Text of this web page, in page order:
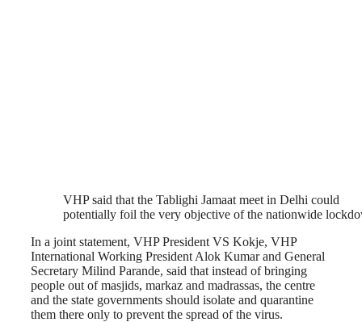
VHP said that the Tablighi Jamaat meet in Delhi could
potentially foil the very objective of the nationwide
In a joint statement, VHP President VS Kokje, VHP
International Working President Alok Kumar and General
Secretary Milind Parande, said that instead of bringing
people out of masjids, markaz and madrassas, the centre
and the state governments should isolate and quarantine
them there only to prevent the spread of the virus.